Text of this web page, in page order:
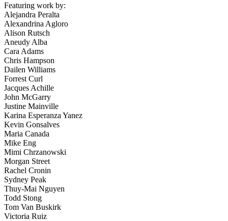
Featuring work by:
Alejandra Peralta
Alexandrina Agloro
Alison Rutsch
Aneudy Alba
Cara Adams
Chris Hampson
Dailen Williams
Forrest Curl
Jacques Achille
John McGarry
Justine Mainville
Karina Esperanza Yanez
Kevin Gonsalves
Maria Canada
Mike Eng
Mimi Chrzanowski
Morgan Street
Rachel Cronin
Sydney Peak
Thuy-Mai Nguyen
Todd Stong
Tom Van Buskirk
Victoria Ruiz